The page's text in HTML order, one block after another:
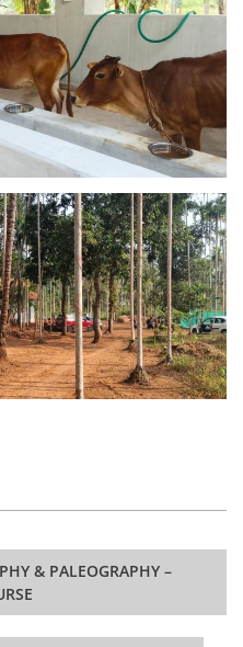
& PALEOGRAPHY –